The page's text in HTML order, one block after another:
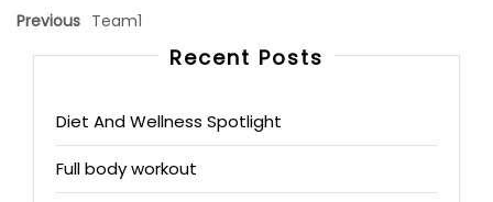
Previous Team1
Recent Posts
Diet And Wellness Spotlight
Full body workout